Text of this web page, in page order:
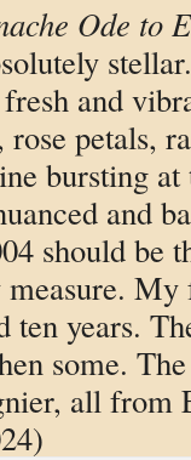
Ode to E
and
petals,
bursting
and
should be
ten years.
some.
all from